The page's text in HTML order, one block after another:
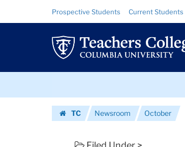
Upcoming
Virginia
Leonard
Lecture:
Resource
Links
Prospective Students Current Students
TC
Newsroom October